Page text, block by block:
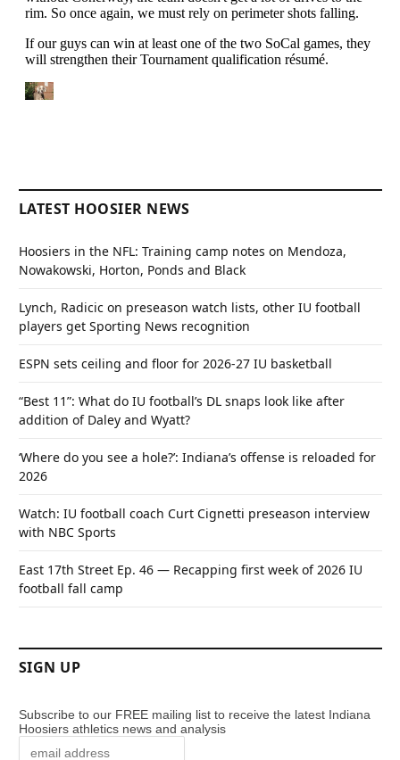
LATEST HOOSIER NEWS
Hoosiers in the NFL: Training camp notes on Mendoza,
Nowakowski, Horton, Ponds and Black
Lynch, Radicic on preseason watch lists, other IU football
players get Sporting News recognition
ESPN sets ceiling and floor for 2026-27 IU basketball
“Best 11”: What do IU football’s DL snaps look like after
addition of Daley and Wyatt?
‘Where do you see a hole?’: Indiana’s offense is reloaded for
2026
Watch: IU football coach Curt Cignetti preseason interview
with NBC Sports
East 17th Street Ep. 46 — Recapping first week of 2026 IU
football fall camp
SIGN UP
Subscribe to our FREE mailing list to receive the latest Indiana
Hoosiers athletics news and analysis